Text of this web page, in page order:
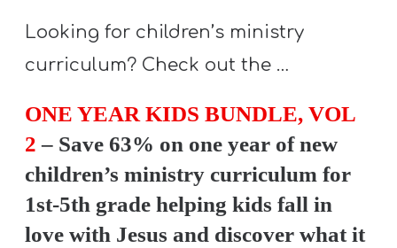
R
Y
U
T
H
M
I
Looking for children’s ministry
curriculum? Check out the …
ONE YEAR KIDS BUNDLE, VOL
2 – Save 63% on one year of new
children’s ministry curriculum for
1st-5th grade helping kids fall in
love with Jesus and discover what it